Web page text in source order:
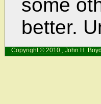
some
better.
Copyright © 2010 , John H. Boyd